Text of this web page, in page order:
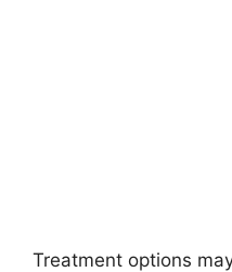
Treatment options